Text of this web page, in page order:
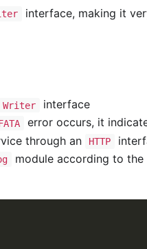
interface, making it
Writer
interface
error occurs, it
through an HTTP
module according to the